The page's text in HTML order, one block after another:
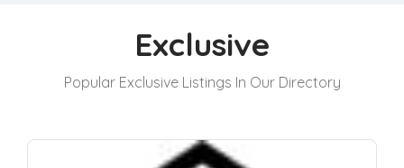
Exclusive
Popular Exclusive Listings In Our Directory